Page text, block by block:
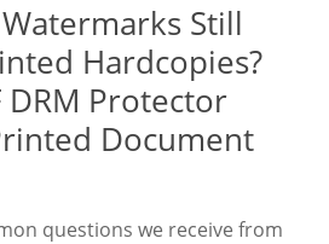
Still
Hardcopies?
DRM Protector
Document
questions we receive from